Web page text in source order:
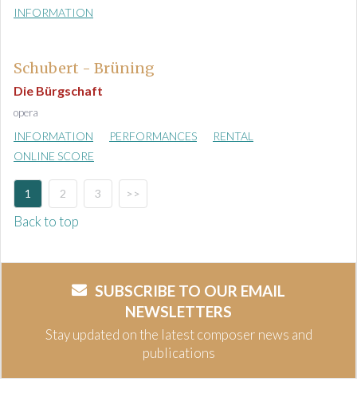
INFORMATION
Schubert - Brüning
Die Bürgschaft
opera
INFORMATION PERFORMANCES
RENTAL
ONLINE SCORE
1 2 3 >>
Back to top
SUBSCRIBE TO OUR EMAIL
NEWSLETTERS
Stay updated on the latest composer news and
publications